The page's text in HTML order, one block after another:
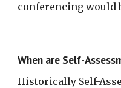
conferencing would
When are Self-
Historically Self-